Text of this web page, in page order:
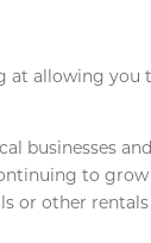
at allowing you
businesses
to
or other